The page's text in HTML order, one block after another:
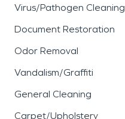
Virus/Pathogen Cleaning
Document Restoration
Odor Removal
Vandalism/Graffiti
General Cleaning
Carpet/Upholstery